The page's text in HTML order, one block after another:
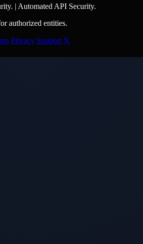
Automated API Security.
authorized entities.
Privacy Support 𝕏